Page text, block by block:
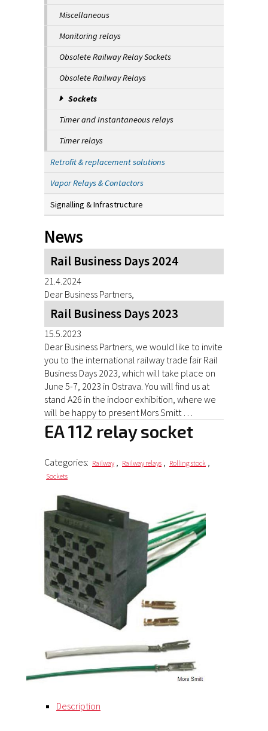
Miscellaneous
Monitoring relays
Obsolete Railway Relay Sockets
Obsolete Railway Relays
Sockets
Timer and Instantaneous relays
Timer relays
Retrofit & replacement solutions
Vapor Relays & Contactors
Signalling & Infrastructure
News
Rail Business Days 2024
21.4.2024
Dear Business Partners,
Rail Business Days 2023
15.5.2023
Dear Business Partners, we would like to invite
you to the international railway trade fair Rail
Business Days 2023, which will take place on
June 5-7, 2023 in Ostrava. You will find us at
stand A26 in the indoor exhibition, where we
will be happy to present Mors Smitt …
EA 112 relay socket
Categories: Railway , Railway relays , Rolling stock ,
Sockets
Description